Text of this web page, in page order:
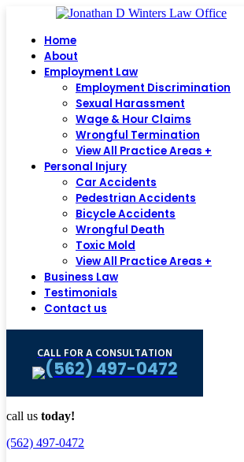
Home
About
Employment Law
Employment Discrimination
Sexual Harassment
Wage & Hour Claims
Wrongful Termination
View All Practice Areas +
Personal Injury
Car Accidents
Pedestrian Accidents
Bicycle Accidents
Wrongful Death
Toxic Mold
View All Practice Areas +
Business Law
Testimonials
Contact us
CALL FOR A CONSULTATION
(562) 497-0472
call us today!
(562) 497-0472